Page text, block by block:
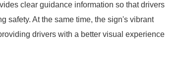
clear guidance information so that drivers
safety. At the same time, the sign's vibrant
drivers with a better visual experience